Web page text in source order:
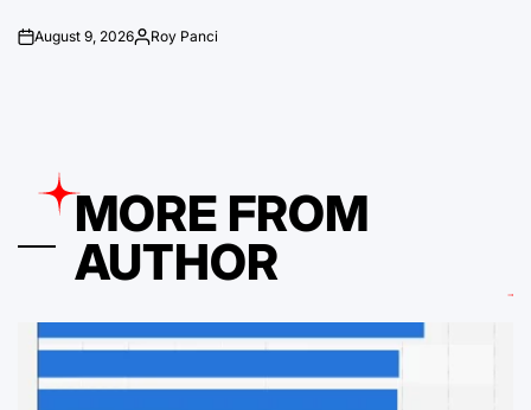
onAugust 9, 2026PostedRoy Panci
MORE FROM
AUTHOR